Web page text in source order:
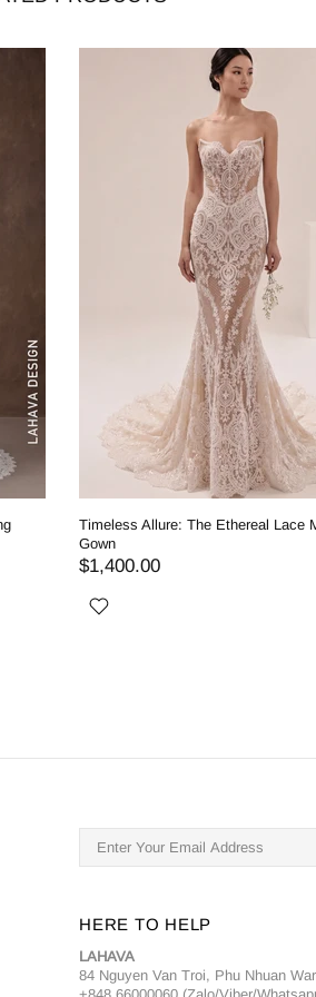
Timeless Allure: The Ethereal Lace
Gown
$1,400.00
HERE TO HELP
LAHAVA
84 Nguyen Van Troi, Phu Nhuan